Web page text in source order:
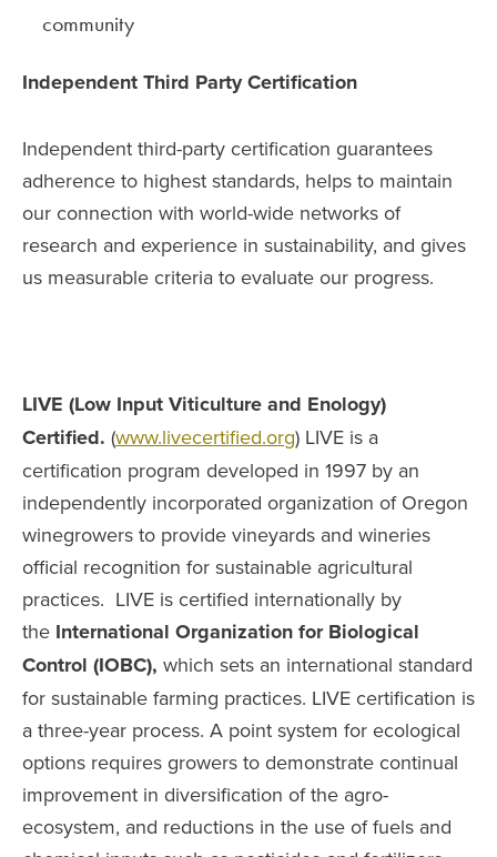
community
Independent Third Party Certification
Independent third-party certification guarantees
adherence to highest standards, helps to maintain
our connection with world-wide networks of
research and experience in sustainability, and gives
us measurable criteria to evaluate our progress.
LIVE (Low Input Viticulture and Enology)
Certified. (www.livecertified.org) LIVE is a
certification program developed in 1997 by an
independently incorporated organization of Oregon
winegrowers to provide vineyards and wineries
official recognition for sustainable agricultural
practices. LIVE is certified internationally by
the International Organization for Biological
Control (IOBC), which sets an international standard
for sustainable farming practices. LIVE certification is
a three-year process. A point system for ecological
options requires growers to demonstrate continual
improvement in diversification of the agro-
ecosystem, and reductions in the use of fuels and